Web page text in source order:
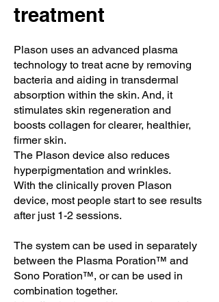
treatment
Plason uses an advanced plasma
technology to treat acne by removing
bacteria and aiding in transdermal
absorption within the skin. And, it
stimulates skin regeneration and
boosts collagen for clearer, healthier,
firmer skin.
The Plason device also reduces
hyperpigmentation and wrinkles.
With the clinically proven Plason
device, most people start to see results
after just 1-2 sessions.
The system can be used in separately
between the Plasma Poration™ and
Sono Poration™, or can be used in
combination together.